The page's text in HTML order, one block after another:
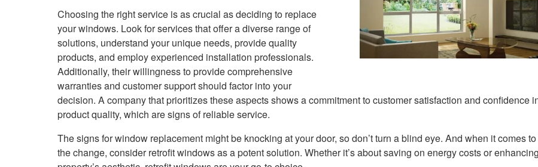
Choosing the right service is as crucial as deciding to replace
your windows. Look for services that offer a diverse range of
solutions, understand your unique needs, providequality
products, and employ experienced installation professionals.
Additionally, their willingness toprovidecomprehensive
warranties and customer support should factor into your
decision. A company that prioritizes these aspects shows a commitment to customer satisfaction and confidence
product quality, which are signs of reliable service.
The signs for window replacement might be knocking at your door, so don’t turn a blind eye. And when it comes
the change, consider retrofit windows as a potent solution. Whether it’s about saving on energy costs or